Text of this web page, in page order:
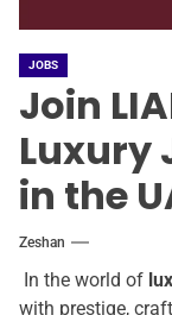
JOBS
Join
Luxury
in the
Zeshan
In the world of
with prestige,